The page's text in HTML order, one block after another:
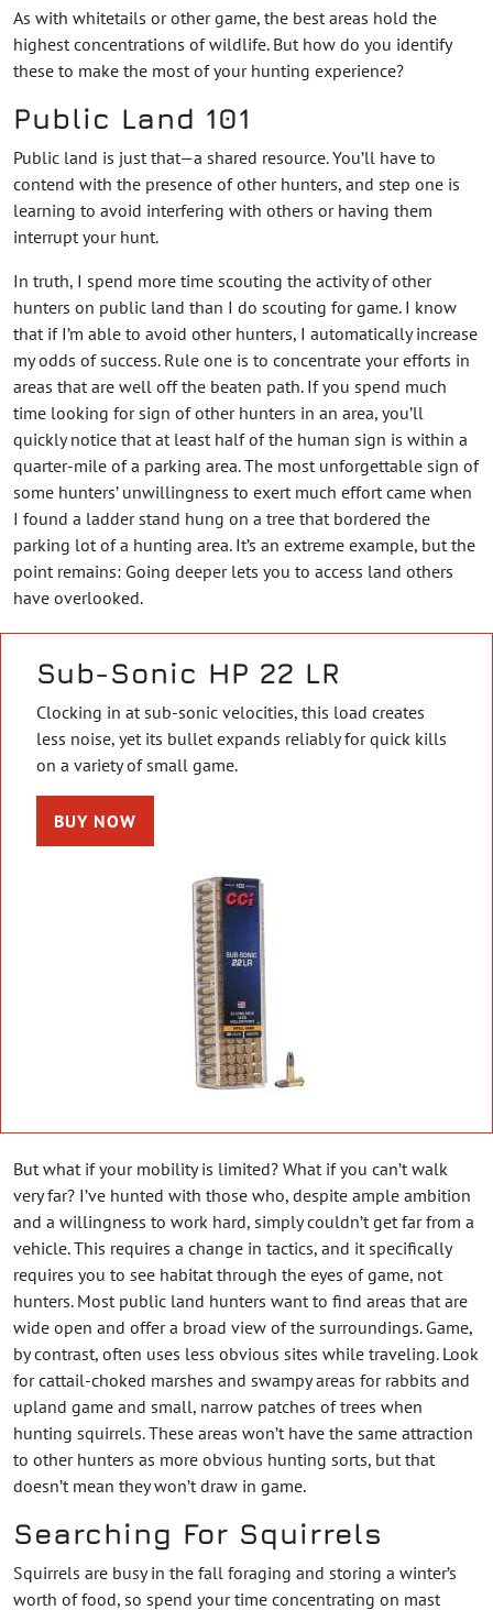
As with whitetails or other game, the best areas hold the
highest concentrations of wildlife. But how do you identify
these to make the most of your hunting experience?
Public Land 101
Public land is just that—a shared resource. You’ll have to
contend with the presence of other hunters, and step one is
learning to avoid interfering with others or having them
interrupt your hunt.
In truth, I spend more time scouting the activity of other
hunters on public land than I do scouting for game. I know
that if I’m able to avoid other hunters, I automatically increase
my odds of success. Rule one is to concentrate your efforts in
areas that are well off the beaten path. If you spend much
time looking for sign of other hunters in an area, you’ll
quickly notice that at least half of the human sign is within a
quarter-mile of a parking area. The most unforgettable sign of
some hunters’ unwillingness to exert much effort came when
I found a ladder stand hung on a tree that bordered the
parking lot of a hunting area. It’s an extreme example, but the
point remains: Going deeper lets you to access land others
have overlooked.
Sub-Sonic HP 22 LR
Clocking in at sub-sonic velocities, this load creates
less noise, yet its bullet expands reliably for quick kills
on a variety of small game.
BUY NOW
But what if your mobility is limited? What if you can’t walk
very far? I’ve hunted with those who, despite ample ambition
and a willingness to work hard, simply couldn’t get far from a
vehicle. This requires a change in tactics, and it specifically
requires you to see habitat through the eyes of game, not
hunters. Most public land hunters want to find areas that are
wide open and offer a broad view of the surroundings. Game,
by contrast, often uses less obvious sites while traveling. Look
for cattail-choked marshes and swampy areas for rabbits and
upland game and small, narrow patches of trees when
hunting squirrels. These areas won’t have the same attraction
to other hunters as more obvious hunting sorts, but that
doesn’t mean they won’t draw in game.
Searching For Squirrels
Squirrels are busy in the fall foraging and storing a winter’s
worth of food, so spend your time concentrating on mast